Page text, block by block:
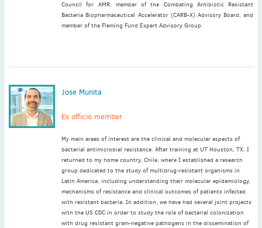
Council for AMR, member of the Combating Antibiotic Resistant
Bacteria Biopharmaceutical Accelerator (CARB-X) Advisory Board, and
member of the Fleming Fund Expert Advisory Group.
Jose Munita
Ex officio member
My main areas of interest are the clinical and molecular aspects of
bacterial antimicrobial resistance. After training at UT Houston, TX, I
returned to my home country, Chile, where I established a research
group dedicated to the study of multidrug-resistant organisms in
Latin America, including understanding their molecular epidemiology,
mechanisms of resistance and clinical outcomes of patients infected
with resistant bacteria. In addition, we have had several joint projects
with the US CDC in order to study the role of bacterial colonization
with drug resistant gram-negative pathogens in the dissemination of